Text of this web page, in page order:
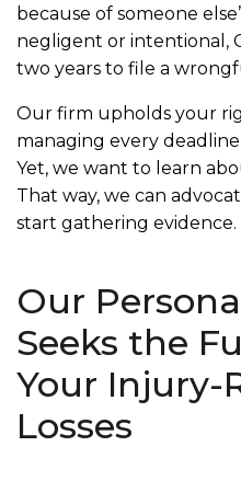
because of someone
negligent or intentional,
two years to file a
Our firm upholds your
managing every
Yet, we want to learn
That way, we can
start gathering evidence.
Our
Seeks the
Your Injury-
Losses